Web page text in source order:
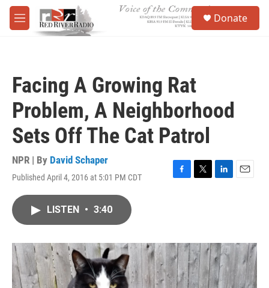
Skip to main content
M
e
Donate
Facing A Growing Rat
Problem, A Neighborhood
Sets Off The Cat Patrol
NPR | By David Schaper
Published April 4, 2016 at 5:01 PM CDT
F
o
k
T
r
L
I
n
E
LISTEN • 3:40